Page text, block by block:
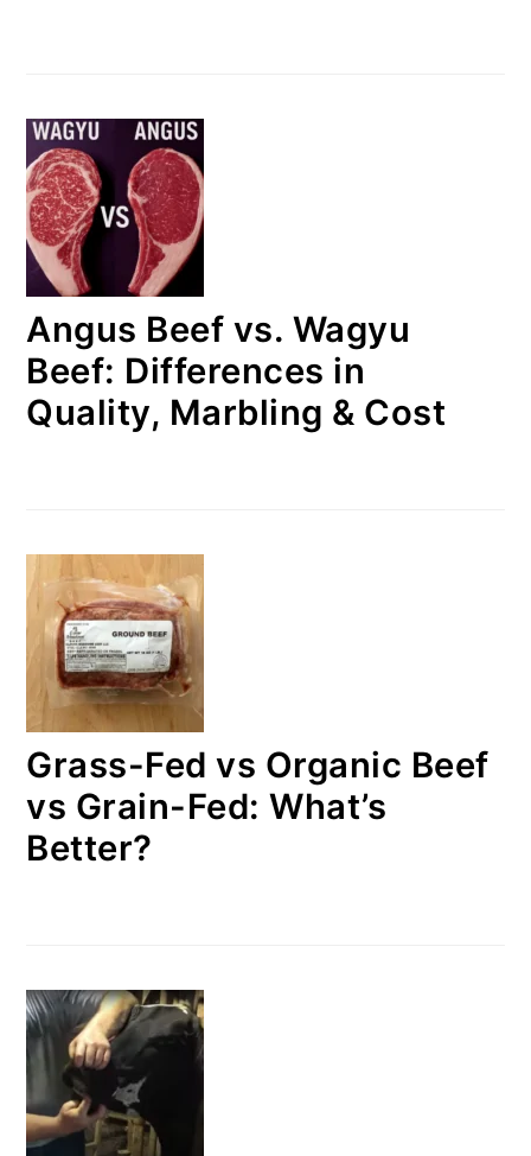
Angus Beef vs. Wagyu
Beef: Differences in
Quality, Marbling & Cost
Grass-Fed vs Organic Beef
vs Grain-Fed: What’s
Better?